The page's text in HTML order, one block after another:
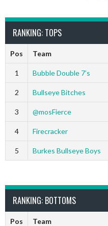
RANKING: TOPS
Pos Team
1 Bubble Double 7’s
2 Bullseye Bitches
3 @mosFierce
4 Firecracker
5 Burkes Bullseye Boys
RANKING: BOTTOMS
Pos Team